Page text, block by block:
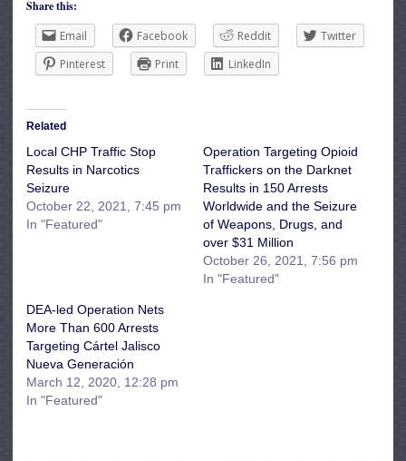
Share this:
Email
Facebook Reddit
Twitter
Pinterest
Print LinkedIn
Related
Local CHP Traffic Stop
Results in Narcotics
Seizure
October 22, 2021, 7:45 pm
In "Featured"
Operation Targeting Opioid
Traffickers on the Darknet
Results in 150 Arrests
Worldwide and the Seizure
of Weapons, Drugs, and
over $31 Million
October 26, 2021, 7:56 pm
In "Featured"
DEA-led Operation Nets
More Than 600 Arrests
Targeting Cártel Jalisco
Nueva Generación
March 12, 2020, 12:28 pm
In "Featured"